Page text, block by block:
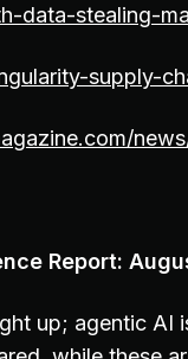
data-stealing-
supply-
Report:
up; agentic